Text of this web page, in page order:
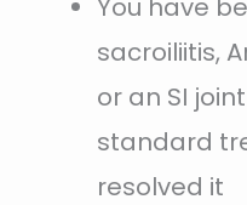
You have
sacroiliitis,
or an SI
standard
resolved it